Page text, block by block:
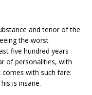
and tenor of the
the worst
five hundred years
of personalities, with
with such fare:
is insane.